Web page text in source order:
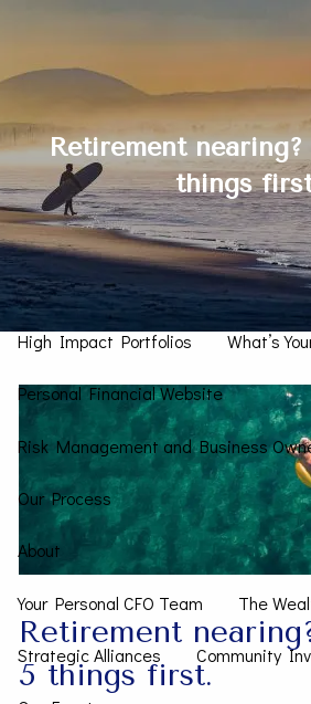
Contact Us
Home
How We Can Help You
Personal CFO Investment
High Impact Portfolios What’s
Personal Financial Website
Risk Management and Business
Our Process
About
Your Personal CFO Team The
Strategic Alliances Community
Retirement
things
Retirement
5 things first.